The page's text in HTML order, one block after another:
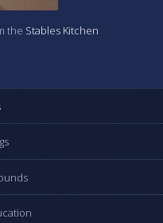
the Stables Kitchen